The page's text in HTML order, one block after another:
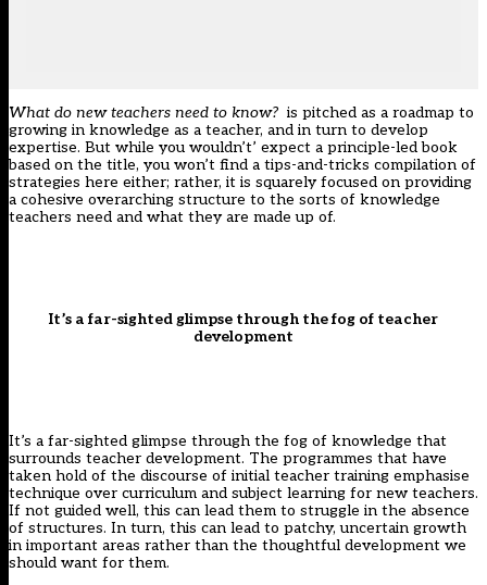
What do new teachers need to know? is pitched as a roadmap to
growing in knowledge as a teacher, and in turn to develop
expertise. But while you wouldn’t’ expect a principle-led book
based on the title, you won’t find a tips-and-tricks compilation of
strategies here either; rather, it is squarely focused on providing
a cohesive overarching structure to the sorts of knowledge
teachers need and what they are made up of.
It’s a far-sighted glimpse through the fog of teacher
development
It’s a far-sighted glimpse through the fog of knowledge that
surrounds teacher development. The programmes that have
taken hold of the discourse of initial teacher training emphasise
technique over curriculum and subject learning for new teachers.
If not guided well, this can lead them to struggle in the absence
of structures. In turn, this can lead to patchy, uncertain growth
in important areas rather than the thoughtful development we
should want for them.